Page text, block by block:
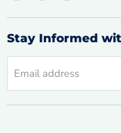
us
on
Facebook
us
on
X
on
YouTube
Stay Informed
Email address